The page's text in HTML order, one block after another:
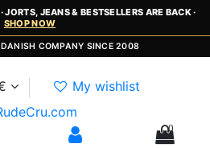
· JORTS, JEANS & BESTSELLERS ARE BACK ·
SHOP NOW
DANISH COMPANY SINCE 2008
My wishlist
0